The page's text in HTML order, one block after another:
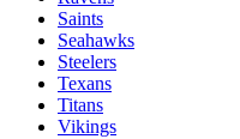
Saints
Seahawks
Steelers
Texans
Titans
Vikings